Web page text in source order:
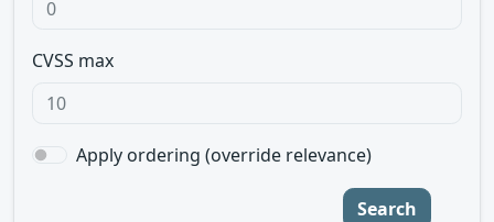
CVSS max
Apply ordering (override relevance)
Search